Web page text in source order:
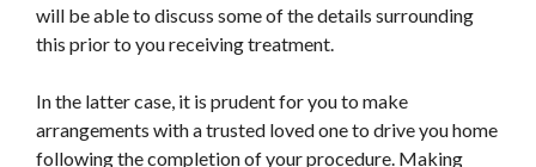
will be able to discuss some of the details surrounding
this prior to you receiving treatment.
In the latter case, it is prudent for you to make
arrangements with a trusted loved one to drive you home
following the completion of your procedure. Making